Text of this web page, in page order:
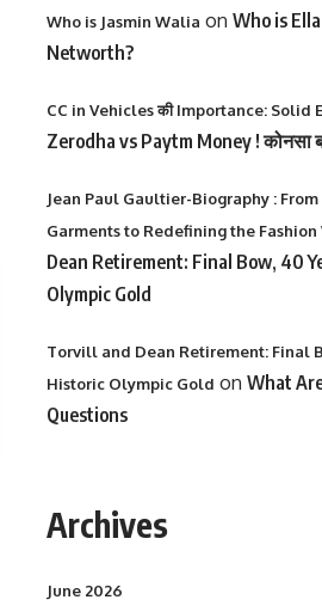
Who is Jasmin Walia on Who is
Networth?
CC in Vehicles की Importance: Solid
Zerodha vs Paytm Money ! कोनसा
Jean Paul Gaultier-Biography :
Garments to Redefining the
Dean Retirement: Final Bow, 40
Olympic Gold
Torvill and Dean Retirement: Final
Historic Olympic Gold on What
Questions
Archives
June 2026